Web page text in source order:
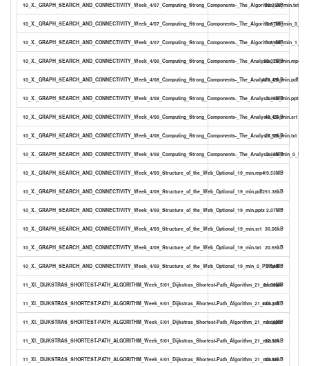
10_X._GRAPH_SEARCH_AND_CONNECTIVITY_Week_4/07_Computing_Strong_Components-_The_Algorithm_29_min.txt
32.35kB
10_X._GRAPH_SEARCH_AND_CONNECTIVITY_Week_4/07_Computing_Strong_Components- 2.87MB
10_X._GRAPH_SEARCH_AND_CONNECTIVITY_Week_4/07_Computing_Strong_Components- 1.59MB
10_X._GRAPH_SEARCH_AND_CONNECTIVITY_Week_4/08_Computing_Strong_Components-_The_Analysis_26_min.mp4
28.07MB
10_X._GRAPH_SEARCH_AND_CONNECTIVITY_Week_4/08_Computing_Strong_Components-_The_Analysis_26_min.pdf
473.49kB
10_X._GRAPH_SEARCH_AND_CONNECTIVITY_Week_4/08_Computing_Strong_Components-_The_Analysis_26_min.pptx
2.95MB
10_X._GRAPH_SEARCH_AND_CONNECTIVITY_Week_4/08_Computing_Strong_Components-_The_Analysis_26_min.srt
40.45kB
10_X._GRAPH_SEARCH_AND_CONNECTIVITY_Week_4/08_Computing_Strong_Components-_The_Analysis_26_min.txt
27.56kB
10_X._GRAPH_SEARCH_AND_CONNECTIVITY_Week_4/08_Computing_Strong_Components- 2.60MB
10_X._GRAPH_SEARCH_AND_CONNECTIVITY_Week_4/09_Structure_of_the_Web_Optional_19_min.mp419.53MB
10_X._GRAPH_SEARCH_AND_CONNECTIVITY_Week_4/09_Structure_of_the_Web_Optional_19_min.pdf251.38kB
10_X._GRAPH_SEARCH_AND_CONNECTIVITY_Week_4/09_Structure_of_the_Web_Optional_19_min.pptx 2.07MB
10_X._GRAPH_SEARCH_AND_CONNECTIVITY_Week_4/09_Structure_of_the_Web_Optional_19_min.srt 30.06kB
10_X._GRAPH_SEARCH_AND_CONNECTIVITY_Week_4/09_Structure_of_the_Web_Optional_19_min.txt 20.55kB
10_X._GRAPH_SEARCH_AND_CONNECTIVITY_Week_4/09_Structure_of_the_Web_Optional_19_min_0_PDF.pdf
1.84MB
11_XI._DIJKSTRAS_SHORTEST-PATH_ALGORITHM_Week_5/01_Dijkstras_Shortest-Path_Algorithm_21_min.mp4
21.98MB
11_XI._DIJKSTRAS_SHORTEST-PATH_ALGORITHM_Week_5/01_Dijkstras_Shortest-Path_Algorithm_21_min.pdf
443.11kB
11_XI._DIJKSTRAS_SHORTEST-PATH_ALGORITHM_Week_5/01_Dijkstras_Shortest-Path_Algorithm_21_min.pptx
3.16MB
11_XI._DIJKSTRAS_SHORTEST-PATH_ALGORITHM_Week_5/01_Dijkstras_Shortest-Path_Algorithm_21_min.srt
32.93kB
11_XI._DIJKSTRAS_SHORTEST-PATH_ALGORITHM_Week_5/01_Dijkstras_Shortest-Path_Algorithm_21_min.txt
22.55kB